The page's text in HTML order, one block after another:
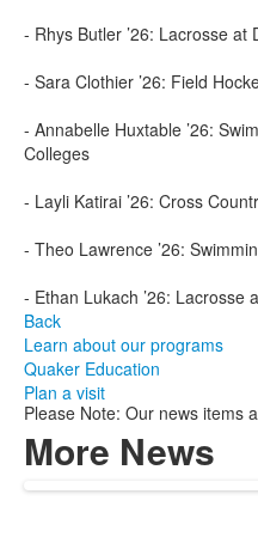
- Rhys Butler ’26: Lacrosse at
- Sara Clothier ’26: Field
- Annabelle Huxtable ’26:
Colleges
- Layli Katirai ’26: Cross
- Theo Lawrence ’26:
- Ethan Lukach ’26: Lacrosse
Back
Learn about our programs
Quaker Education
Plan a visit
Please Note: Our news items
More News